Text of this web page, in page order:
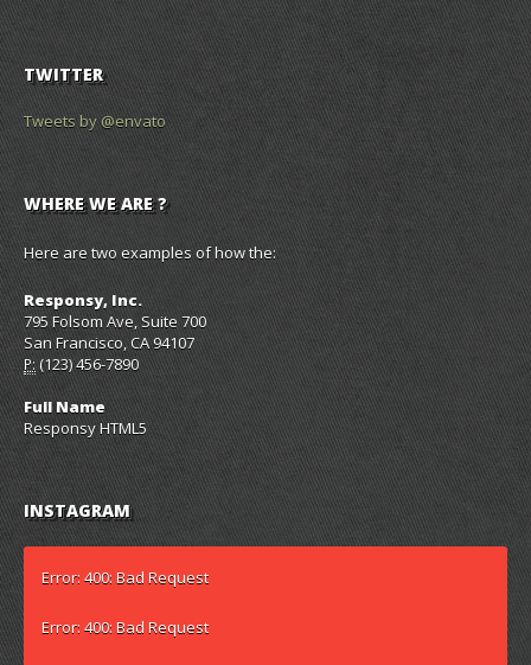
TWITTER
Tweets by @envato
WHERE WE ARE ?
Here are two examples of how the:
Responsy, Inc.
795 Folsom Ave, Suite 700
San Francisco, CA 94107
P:(123) 456-7890
Full Name
Responsy HTML5
INSTAGRAM
Error: 400: Bad Request
Error: 400: Bad Request